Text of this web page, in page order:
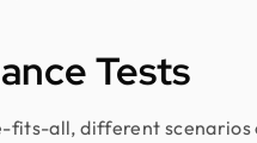
Tests
fits-all, different scenarios